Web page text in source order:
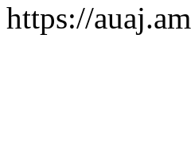
https://